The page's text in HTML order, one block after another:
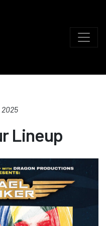
2025
Lineup